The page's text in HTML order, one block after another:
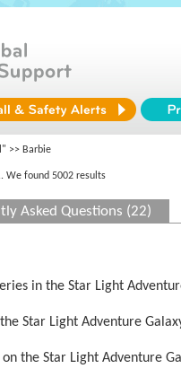
>> Barbie
We found 5002 results
Asked Questions (22)
in the Star Light
Star Light Adventure
the Star Light Adventure